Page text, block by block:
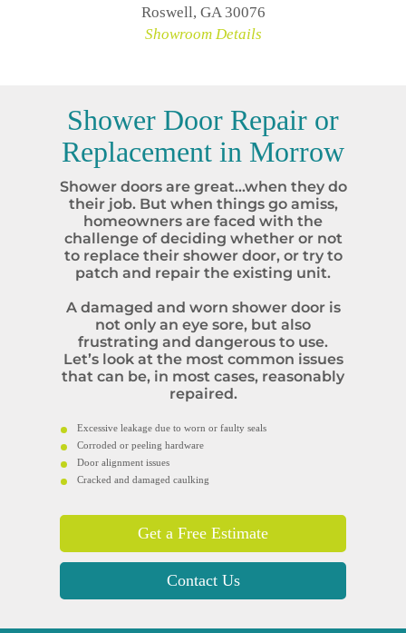
Roswell, GA 30076
Showroom Details
Shower Door Repair or
Replacement in Morrow
Shower doors are great…when they do
their job. But when things go amiss,
homeowners are faced with the
challenge of deciding whether or not
to replace their shower door, or try to
patch and repair the existing unit.
A damaged and worn shower door is
not only an eye sore, but also
frustrating and dangerous to use.
Let’s look at the most common issues
that can be, in most cases, reasonably
repaired.
Excessive leakage due to worn or faulty seals
Corroded or peeling hardware
Door alignment issues
Cracked and damaged caulking
Get a Free Estimate
Contact Us